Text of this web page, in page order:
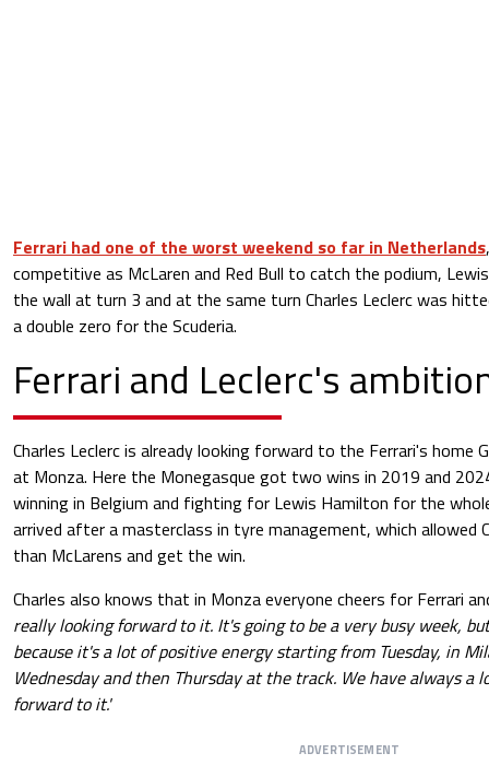
Ferrari had one of the worst weekend so far in Netherlands
competitive as McLaren and Red Bull to catch the podium,
the wall at turn 3 and at the same turn Charles Leclerc was
a double zero for the Scuderia.
Ferrari and Leclerc's
Charles Leclerc is already looking forward to the Ferrari's home
at Monza. Here the Monegasque got two wins in 2019 and
winning in Belgium and fighting for Lewis Hamilton for the
arrived after a masterclass in tyre management, which allowed
than McLarens and get the win.
Charles also knows that in Monza everyone cheers for Ferrari
really looking forward to it. It's going to be a very busy week,
because it's a lot of positive energy starting from Tuesday, in
Wednesday and then Thursday at the track. We have always a
forward to it.'
ADVERTISEMENT